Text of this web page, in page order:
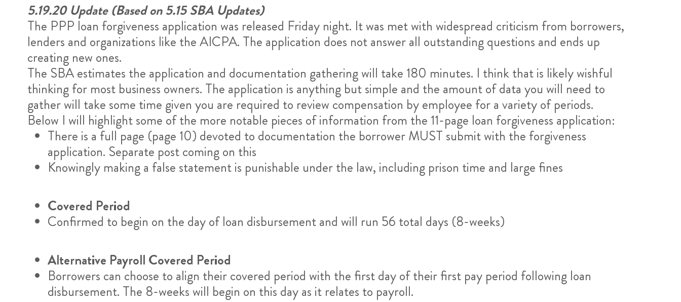
5.19.20 Update (Based on 5.15 SBA Updates)
The PPP loan forgiveness application was released Friday night. It was met with widespread criticism from borrowers,
lenders and organizations like the AICPA. The application does not answer all outstanding questions and ends up
creating new ones.
The SBA estimates the application and documentation gathering will take 180 minutes. I think that is likely wishful
thinking for most business owners. The application is anything but simple and the amount of data you will need to
gather will take some time given you are required to review compensation by employee for a variety of periods.
Below I will highlight some of the more notable pieces of information from the 11-page loan forgiveness application:
There is a full page (page 10) devoted to documentation the borrower MUST submit with the forgiveness
application. Separate post coming on this
Knowingly making a false statement is punishable under the law, including prison time and large fines
Covered Period
Confirmed to begin on the day of loan disbursement and will run 56 total days (8-weeks)
Alternative Payroll Covered Period
Borrowers can choose to align their covered period with the first day of their first pay period following loan
disbursement. The 8-weeks will begin on this day as it relates to payroll.